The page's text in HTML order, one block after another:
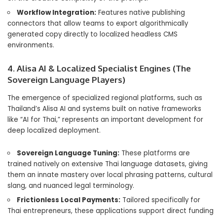
Workflow Integration: Features native publishing
connectors that allow teams to export algorithmically
generated copy directly to localized headless CMS
environments.
4. Alisa AI & Localized Specialist Engines (The
Sovereign Language Players)
The emergence of specialized regional platforms, such as
Thailand’s Alisa AI and systems built on native frameworks
like “AI for Thai,” represents an important development for
deep localized deployment.
Sovereign Language Tuning: These platforms are
trained natively on extensive Thai language datasets, giving
them an innate mastery over local phrasing patterns, cultural
slang, and nuanced legal terminology.
Frictionless Local Payments: Tailored specifically for
Thai entrepreneurs, these applications support direct funding